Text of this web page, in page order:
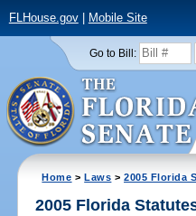
FLHouse.gov| Mobile Site
Go to Bill:
Home >Laws >2005 Florida
2005 Florida